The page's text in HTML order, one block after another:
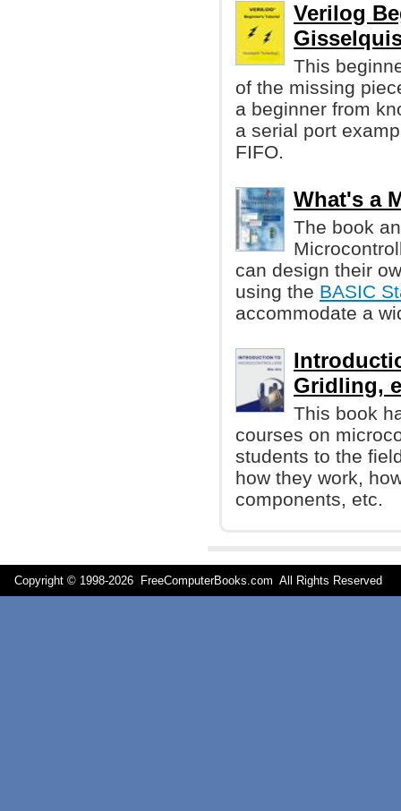
Verilog
This
of the missing
a beginner from
a serial port
FIFO.
What's a
The book
can design their
using the BASIC
accommodate a
Gridling,
This book
courses on
students to the
how they work,
components, etc.
Copyright © 1998-2026 FreeComputerBooks.com All Rights